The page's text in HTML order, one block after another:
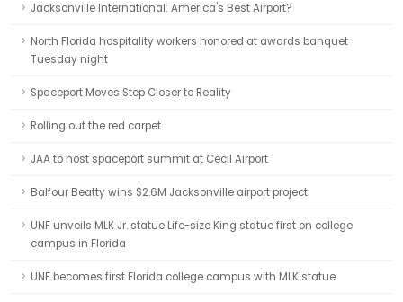
Jacksonville International: America's Best Airport?
North Florida hospitality workers honored at awards banquet
Tuesday night
Spaceport Moves Step Closer to Reality
Rolling out the red carpet
JAA to host spaceport summit at Cecil Airport
Balfour Beatty wins $2.6M Jacksonville airport project
UNF unveils MLK Jr. statue Life-size King statue first on college
campus in Florida
UNF becomes first Florida college campus with MLK statue